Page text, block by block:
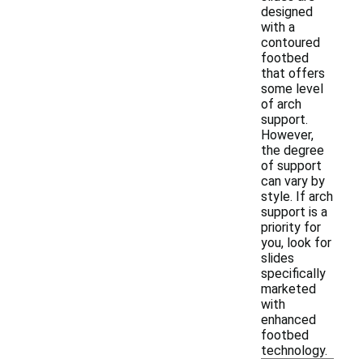
designed
with a
contoured
footbed
that offers
some level
of arch
support.
However,
the degree
of support
can vary by
style. If arch
support is a
priority for
you, look for
slides
specifically
marketed
with
enhanced
footbed
technology.